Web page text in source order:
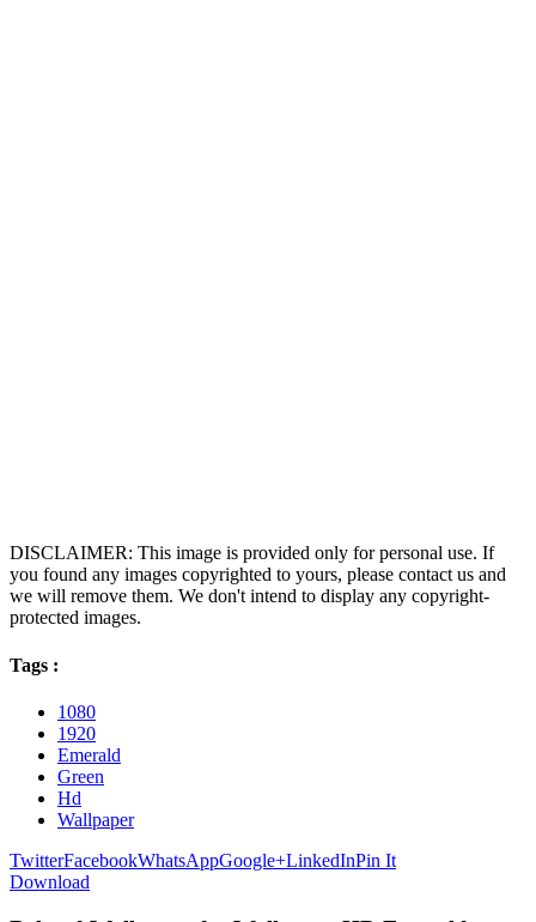
DISCLAIMER: This image is provided only for personal use. If
you found any images copyrighted to yours, please contact us and
we will remove them. We don't intend to display any copyright-
protected images.
Tags :
1080
1920
Emerald
Green
Hd
Wallpaper
TwitterFacebookWhatsAppGoogle+LinkedInPin It
Download